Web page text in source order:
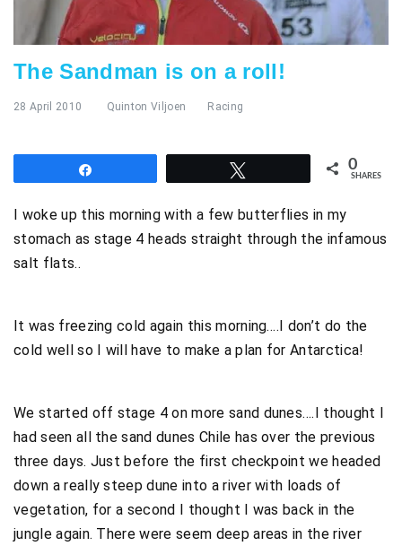
The Sandman is on a roll!
28 April 2010 Quinton Viljoen Racing
0
SHARES
I woke up this morning with a few butterflies in my
stomach as stage 4 heads straight through the infamous
salt flats..
It was freezing cold again this morning….I don’t do the
cold well so I will have to make a plan for Antarctica!
We started off stage 4 on more sand dunes….I thought I
had seen all the sand dunes Chile has over the previous
three days. Just before the first checkpoint we headed
down a really steep dune into a river with loads of
vegetation, for a second I thought I was back in the
jungle again. There were seem deep areas in the river